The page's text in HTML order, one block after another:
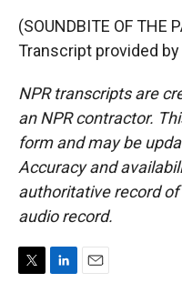
(SOUNDBITE OF THE
Transcript provided by
NPR transcripts are
an NPR contractor.
form and may be
Accuracy and
authoritative record of
audio record.